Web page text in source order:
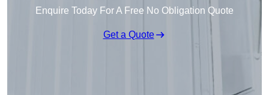
Enquire Today For A Free No Obligation Quote
Get a Quote